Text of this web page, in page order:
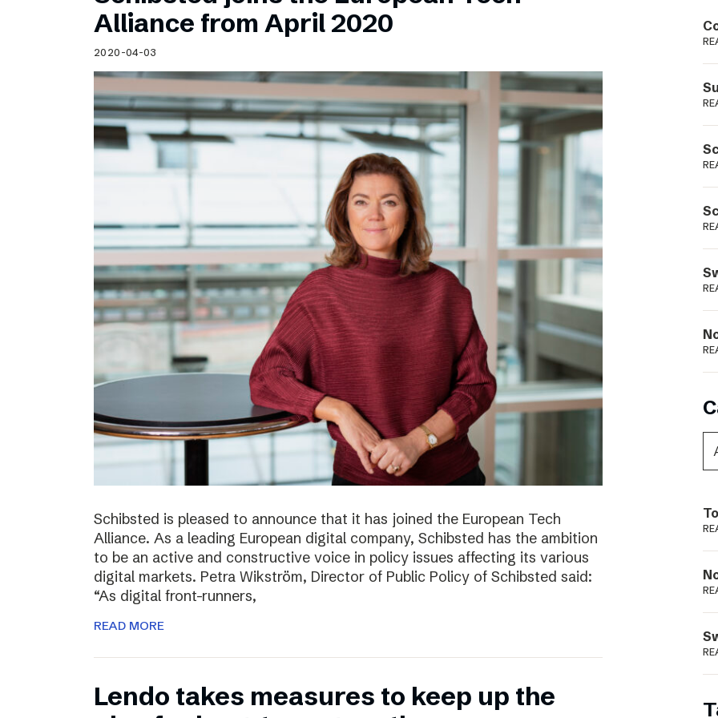
Schibsted’s visual design
Content style guide
Alliance from April 2020
2020-04-03
Schibsted is pleased to announce that it has joined the European Tech
Alliance. As a leading European digital company, Schibsted has the ambition
to be an active and constructive voice in policy issues affecting its various
digital markets. Petra Wikström, Director of Public Policy of Schibsted said:
“As digital front-runners,
READ MORE
Lendo takes measures to keep up the